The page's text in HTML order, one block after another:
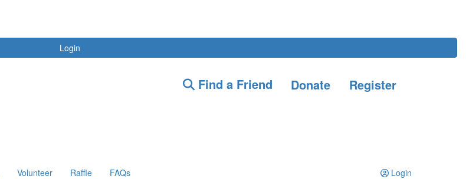
Login
Find a Friend Donate Register
Volunteer Raffle FAQs Login